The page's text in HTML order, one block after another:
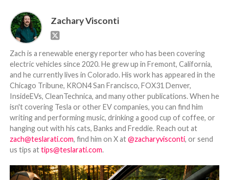
Zachary Visconti
Zach is a renewable energy reporter who has been covering
electric vehicles since 2020. He grew up in Fremont, California,
and he currently lives in Colorado. His work has appeared in the
Chicago Tribune, KRON4 San Francisco, FOX31 Denver,
InsideEVs, CleanTechnica, and many other publications. When he
isn't covering Tesla or other EV companies, you can find him
writing and performing music, drinking a good cup of coffee, or
hanging out with his cats, Banks and Freddie. Reach out at
zach@teslarati.com, find him on X at@zacharyvisconti, or send
us tips attips@teslarati.com.